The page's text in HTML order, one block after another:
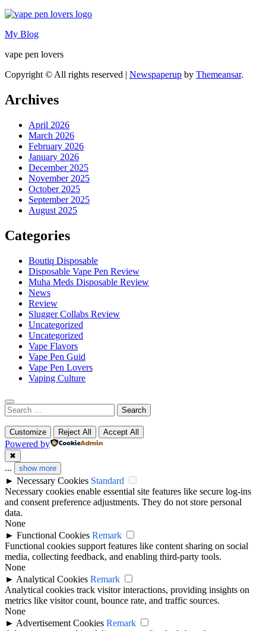
My Blog
vape pen lovers
Copyright © All rights reserved | Newspaperup by Themeansar.
Archives
April 2026
March 2026
February 2026
January 2026
December 2025
November 2025
October 2025
September 2025
August 2025
Categories
Boutiq Disposable
Disposable Vape Pen Review
Muha Meds Disposable Review
News
Review
Slugger Collabs Review
Uncategorized
Uncategorized
Vape Flavors
Vape Pen Guid
Vape Pen Lovers
Vaping Culture
Search
for:
Customize Reject All Accept All
Powered by
✖
... show more
► Necessary Cookies Standard
Necessary cookies enable essential site features like secure log-ins
and consent preference adjustments. They do not store personal
data.
None
► Functional Cookies Remark
Functional cookies support features like content sharing on social
media, collecting feedback, and enabling third-party tools.
None
► Analytical Cookies Remark
Analytical cookies track visitor interactions, providing insights on
metrics like visitor count, bounce rate, and traffic sources.
None
► Advertisement Cookies Remark